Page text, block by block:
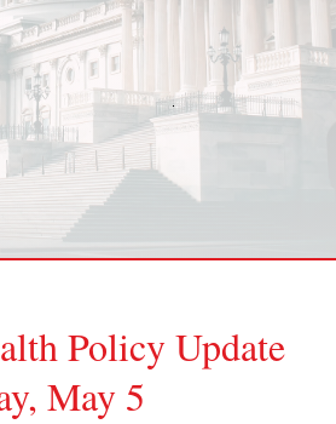
Policy Update
May 5